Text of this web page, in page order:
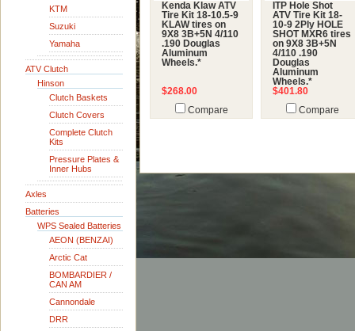
KTM
Suzuki
Yamaha
ATV Clutch
Hinson
Clutch Baskets
Clutch Covers
Complete Clutch
Kits
Pressure Plates &
Inner Hubs
Axles
Batteries
WPS Sealed Batteries
AEON (BENZAI)
Arctic Cat
BOMBARDIER /
CAN AM
Cannondale
DRR
Kenda Klaw ATV
Tire Kit 18-10.5-9
KLAW tires on
9X8 3B+5N 4/110
.190 Douglas
Aluminum
Wheels.*
$268.00
Compare
ITP Hole Shot
ATV Tire Kit 18-
10-9 2Ply HOLE
SHOT MXR6 tires
on 9X8 3B+5N
4/110 .190
Douglas
Aluminum
Wheels.*
$401.80
Compare